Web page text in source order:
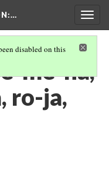
:…
disabled on this
me-na,
ro-ja,